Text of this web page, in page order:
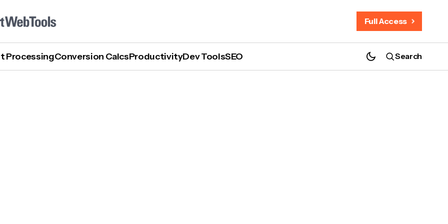
Full Access
ProcessingConversion CalcsProductivityDev ToolsSEO Search